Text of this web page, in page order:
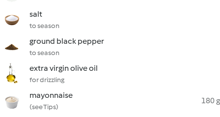
salt
to season
ground black pepper
to season
extra virgin olive oil
for drizzling
mayonnaise
(see Tips)
180 g